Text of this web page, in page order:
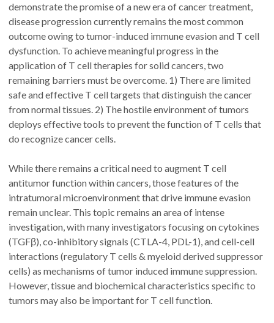
demonstrate the promise of a new era of cancer treatment,
disease progression currently remains the most common
outcome owing to tumor-induced immune evasion and T cell
dysfunction. To achieve meaningful progress in the
application of T cell therapies for solid cancers, two
remaining barriers must be overcome. 1) There are limited
safe and effective T cell targets that distinguish the cancer
from normal tissues. 2) The hostile environment of tumors
deploys effective tools to prevent the function of T cells that
do recognize cancer cells.
While there remains a critical need to augment T cell
antitumor function within cancers, those features of the
intratumoral microenvironment that drive immune evasion
remain unclear. This topic remains an area of intense
investigation, with many investigators focusing on cytokines
(TGFβ), co-inhibitory signals (CTLA-4, PDL-1), and cell-cell
interactions (regulatory T cells & myeloid derived suppressor
cells) as mechanisms of tumor induced immune suppression.
However, tissue and biochemical characteristics specific to
tumors may also be important for T cell function.